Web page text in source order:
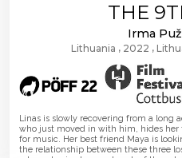
THE
Irma
Lithuania 2022
Linas is slowly recovering from a long
who just moved in with him, hides her
for music. Her best friend Maya is
the relationship between these three